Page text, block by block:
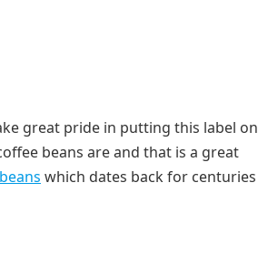
great pride in putting this label on
beans are and that is a great
which dates back for centuries